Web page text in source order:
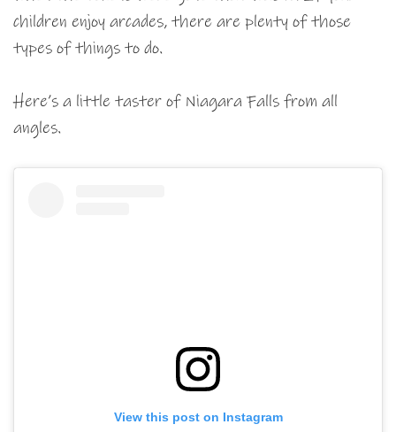
children enjoy arcades, there are plenty of those
types of things to do.
Here’s a little taster of Niagara Falls from all
angles.
View this post on Instagram